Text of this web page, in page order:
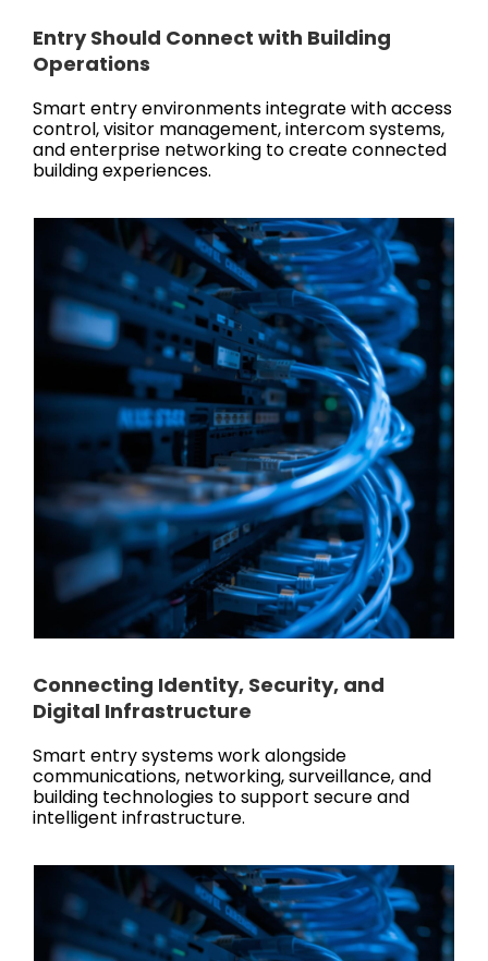
Entry Should Connect with Building
Operations
Smart entry environments integrate with access
control, visitor management, intercom systems,
and enterprise networking to create connected
building experiences.
Connecting Identity, Security, and
Digital Infrastructure
Smart entry systems work alongside
communications, networking, surveillance, and
building technologies to support secure and
intelligent infrastructure.